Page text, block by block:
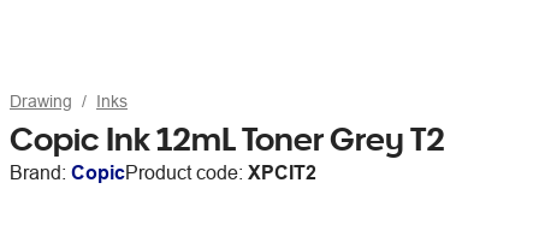
Drawing Inks
Copic Ink 12mL Toner Grey T2
Brand: CopicProduct code: XPCIT2